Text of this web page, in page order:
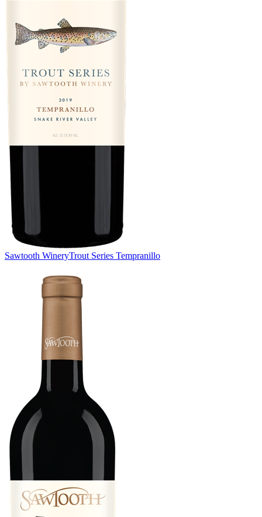
Sawtooth WineryTrout Series Tempranillo